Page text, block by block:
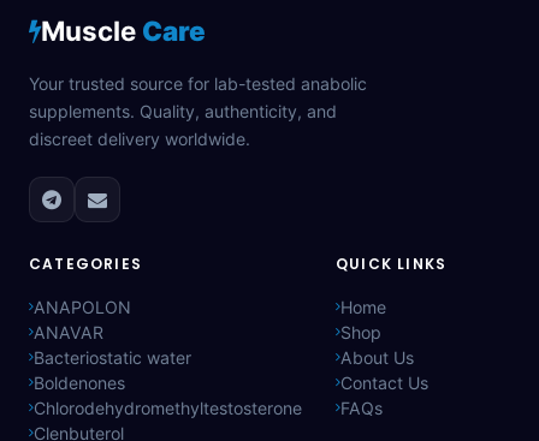
Muscle Care
Your trusted source for lab-tested anabolic
supplements. Quality, authenticity, and
discreet delivery worldwide.
CATEGORIES
ANAPOLON
ANAVAR
Bacteriostatic water
Boldenones
Chlorodehydromethyltestosterone
Clenbuterol
QUICK LINKS
Home
Shop
About Us
Contact Us
FAQs